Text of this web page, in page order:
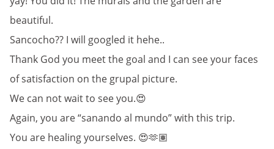
beautiful.
Sancocho?? I will googled it hehe..
Thank God you meet the goal and I can see your faces
of satisfaction on the grupal picture.
We can not wait to see you.😍
Again, you are “sanando al mundo” with this trip.
You are healing yourselves. 😍🫶🏽